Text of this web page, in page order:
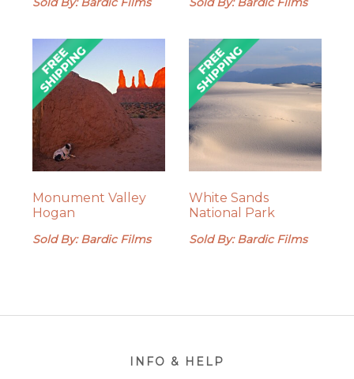
Monument Valley
Hogan
Sold By: Bardic Films
White Sands
National Park
Sold By: Bardic Films
INFO & HELP